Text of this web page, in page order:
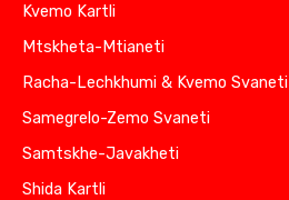
Kvemo Kartli
Mtskheta-Mtianeti
Racha-Lechkhumi & Kvemo Svaneti
Samegrelo-Zemo Svaneti
Samtskhe-Javakheti
Shida Kartli